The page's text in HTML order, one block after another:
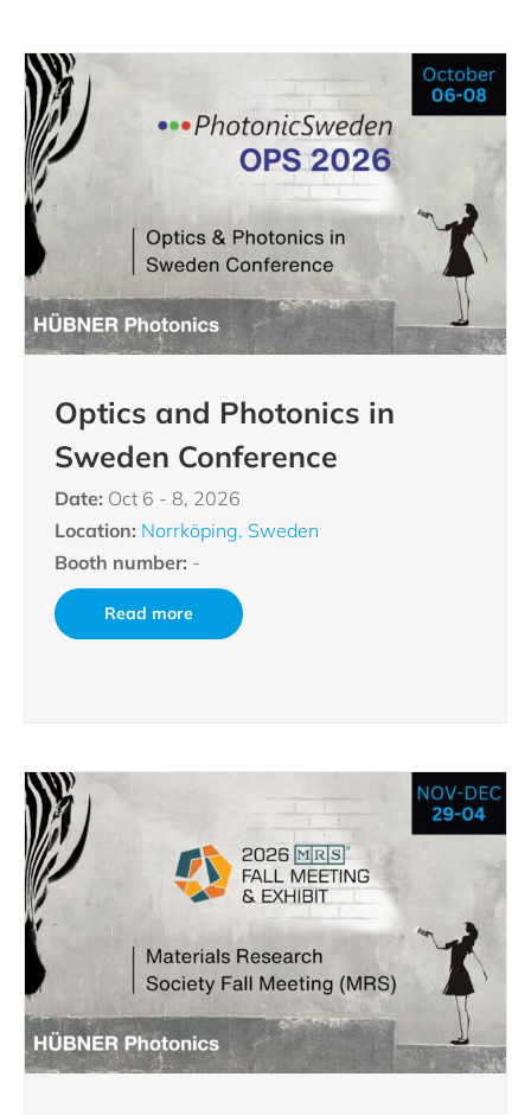
Optics and Photonics in
Sweden Conference
Date: Oct 6 - 8, 2026
Location: Norrköping, Sweden
Booth number: -
Read more